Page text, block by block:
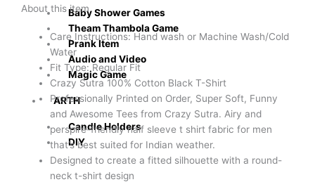
Baby Shower Games
Theam Thambola Game
Prank Item
Audio and Video
Magic Game
ARTH
Candle Holders
DIY
(Black
Color)
quantity
About this item
Care Instructions: Hand wash or Machine Wash/Cold
Water
Fit Type: Regular Fit
Crazy Sutra 100% Cotton Black T-Shirt
Professionally Printed on Order, Super Soft, Funny
and Awesome Tees from Crazy Sutra. Airy and
perspire-friendly half sleeve t shirt fabric for men
that’s best suited for Indian weather.
Designed to create a fitted silhouette with a round-
neck t-shirt design